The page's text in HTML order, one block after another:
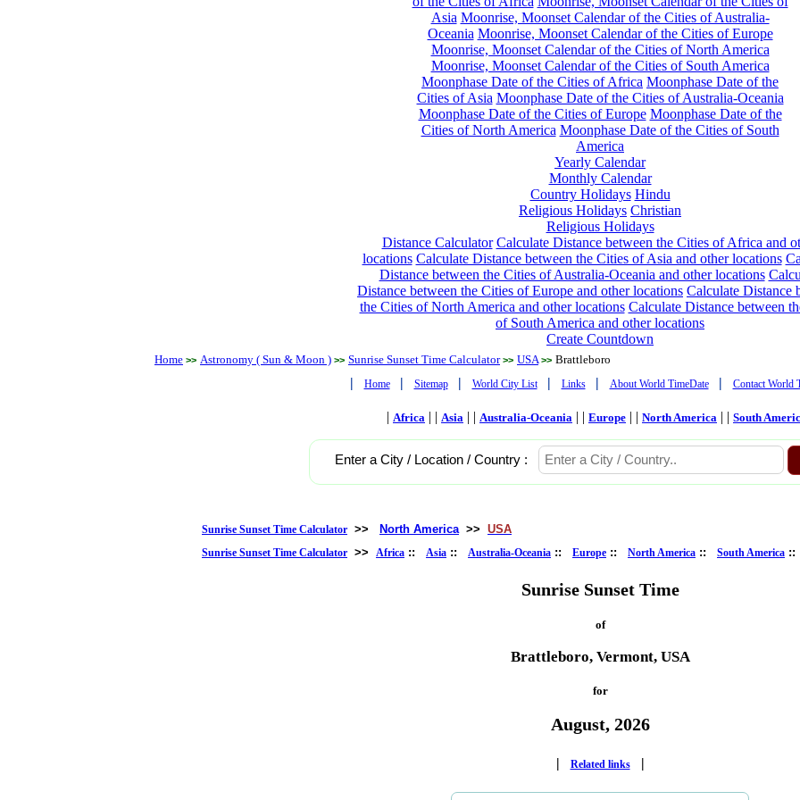
Asia Moonrise, Moonset Calendar of the Cities of Australia-
Oceania Moonrise, Moonset Calendar of the Cities of Europe
Moonrise, Moonset Calendar of the Cities of North America
Moonrise, Moonset Calendar of the Cities of South America
Moonphase Date of the Cities of Africa Moonphase Date of the
Cities of Asia Moonphase Date of the Cities of Australia-Oceania
Moonphase Date of the Cities of Europe Moonphase Date of the
Cities of North America Moonphase Date of the Cities of South
America
Yearly Calendar
Monthly Calendar
Country Holidays Hindu
Religious Holidays Christian
Religious Holidays
Distance Calculator Calculate Distance between the Cities of Africa and
locations Calculate Distance between the Cities of Asia and other locations
Distance between the Cities of Australia-Oceania and other locations
Distance between the Cities of Europe and other locations Calculate Distance
the Cities of North America and other locations Calculate Distance between
of South America and other locations
Create Countdown
Home >> Astronomy ( Sun & Moon ) >> Sunrise Sunset Time Calculator >> USA >> Brattleboro
| Home | Sitemap | World City List | Links | About World TimeDate | Contact World
| Africa | | Asia | | Australia-Oceania | | Europe | | North America | | South
Enter a City / Location / Country :
Sunrise Sunset Time Calculator >> North America >> USA
Sunrise Sunset Time Calculator >> Africa :: Asia :: Australia-Oceania :: Europe :: North America :: South America ::
Sunrise Sunset Time
of
Brattleboro, Vermont, USA
for
August, 2026
| Related links |